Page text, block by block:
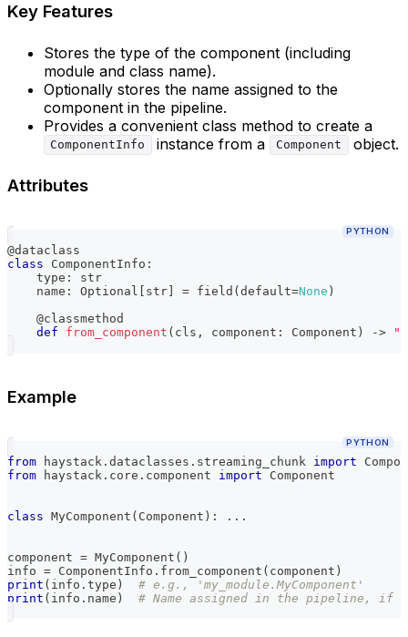
Key Features
Stores the type of the component (including
module and class name).
Optionally stores the name assigned to the
component in the pipeline.
Provides a convenient class method to create a
ComponentInfo instance from a Component object.
Attributes
PYTHON
@dataclass
class
ComponentInfo :
type :
str
    name
: Optional [ str] = field (default=None )
@classmethod
def
from_component ( cls , component : Component ) ->
Example
PYTHON
from haystack . dataclasses . streaming_chunk import
from haystack . core . component import Component
class MyComponent ( Component ) : . . .
component = MyComponent ( )
info = ComponentInfo . from_component ( component )
print ( info . type )
# e.g., 'my_module.MyComponent'
print ( info . name ) # Name assigned in the pipeline, if